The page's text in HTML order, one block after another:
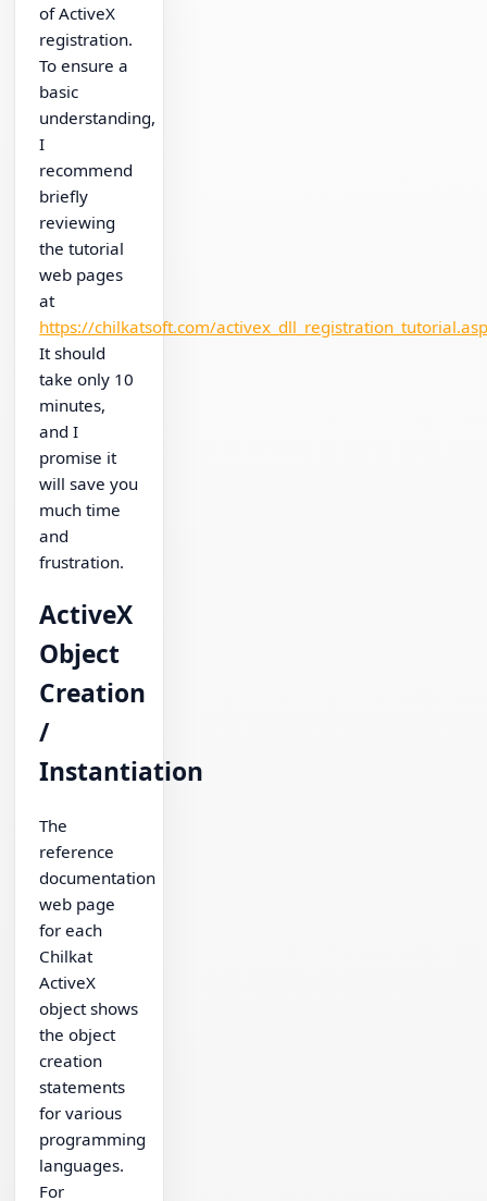
of ActiveX
registration.
To ensure a
basic
understanding,
I
recommend
briefly
reviewing
the tutorial
web pages
at
https://chilkatsoft.com/
It should
take only 10
minutes,
and I
promise it
will save you
much time
and
frustration.
ActiveX
Object
Creation
/
Instantiation
The
reference
documentation
web page
for each
Chilkat
ActiveX
object shows
the object
creation
statements
for various
programming
languages.
For